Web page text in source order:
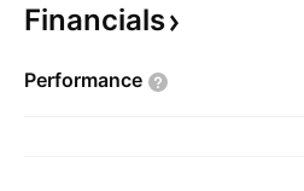
Financials
Performance